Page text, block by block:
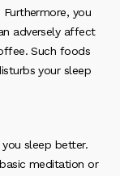
you
adversely affect
Such foods
your sleep
sleep better.
meditation or